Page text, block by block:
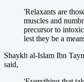
'Relaxants are
muscles and
precursor to
lest they be a
Shaykh al-Islam Ibn
said,